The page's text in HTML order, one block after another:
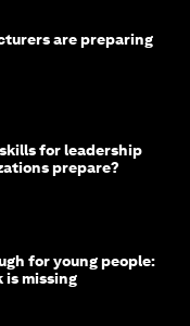
are preparing
for leadership
prepare?
for young people:
is missing